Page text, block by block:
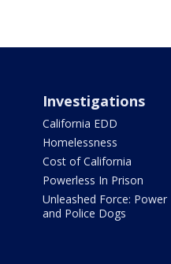
Investigations
California EDD
Homelessness
Cost of California
Powerless In Prison
Unleashed Force: Power
and Police Dogs